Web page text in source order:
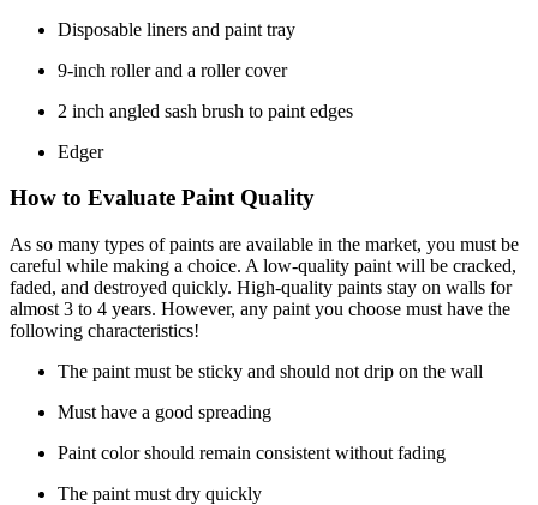
Disposable liners and paint tray
9-inch roller and a roller cover
2 inch angled sash brush to paint edges
Edger
How to Evaluate Paint Quality
As so many types of paints are available in the market, you must be
careful while making a choice. A low-quality paint will be cracked,
faded, and destroyed quickly. High-quality paints stay on walls for
almost 3 to 4 years. However, any paint you choose must have the
following characteristics!
The paint must be sticky and should not drip on the wall
Must have a good spreading
Paint color should remain consistent without fading
The paint must dry quickly